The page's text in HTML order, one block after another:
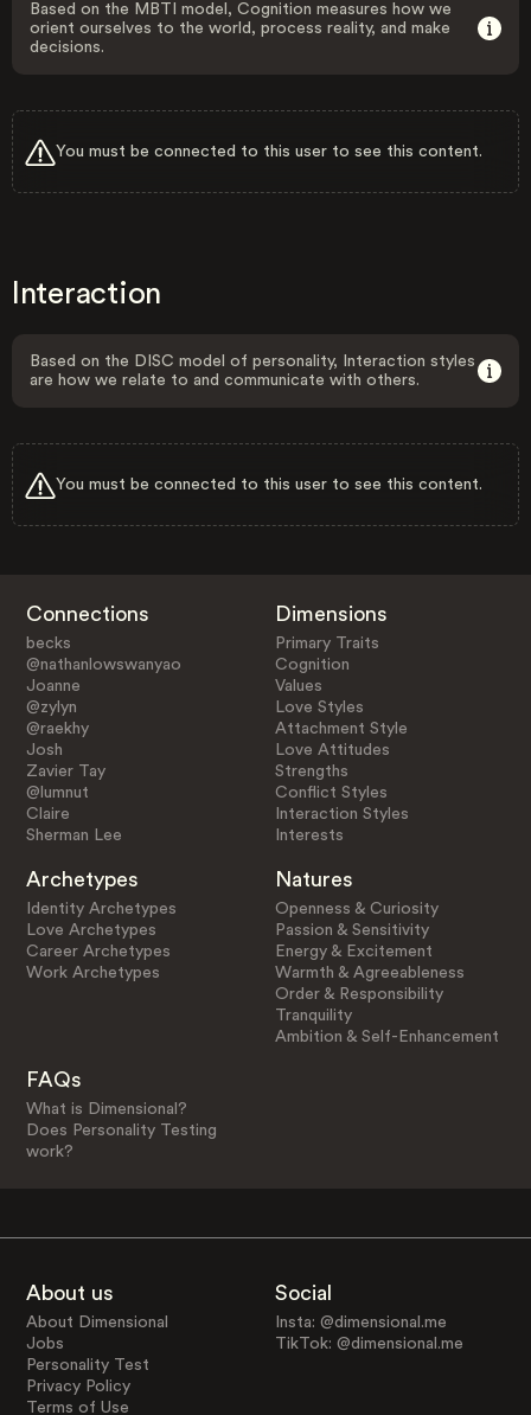
Based on the MBTI model, Cognition measures how we
orient ourselves to the world, process reality, and make
decisions.
You must be connected to this user to see this content.
Interaction
Based on the DISC model of personality, Interaction styles
are how we relate to and communicate with others.
You must be connected to this user to see this content.
Connections
becks
@nathanlowswanyao
Joanne
@zylyn
@raekhy
Josh
Zavier Tay
@lumnut
Claire
Sherman Lee
Dimensions
Primary Traits
Cognition
Values
Love Styles
Attachment Style
Love Attitudes
Strengths
Conflict Styles
Interaction Styles
Interests
Archetypes
Identity Archetypes
Love Archetypes
Career Archetypes
Work Archetypes
Natures
Openness & Curiosity
Passion & Sensitivity
Energy & Excitement
Warmth & Agreeableness
Order & Responsibility
Tranquility
Ambition & Self-Enhancement
FAQs
What is Dimensional?
Does Personality Testing
work?
About us
About Dimensional
Jobs
Personality Test
Privacy Policy
Terms of Use
Social
Insta: @dimensional.me
TikTok: @dimensional.me